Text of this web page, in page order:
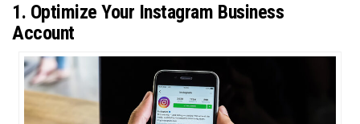
1. Optimize Your Instagram Business
Account